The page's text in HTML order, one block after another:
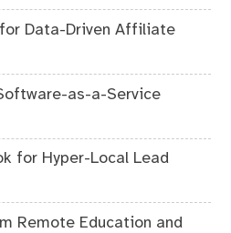
Data-Driven Affiliate
as-a-Service
for Hyper-Local Lead
Remote Education and